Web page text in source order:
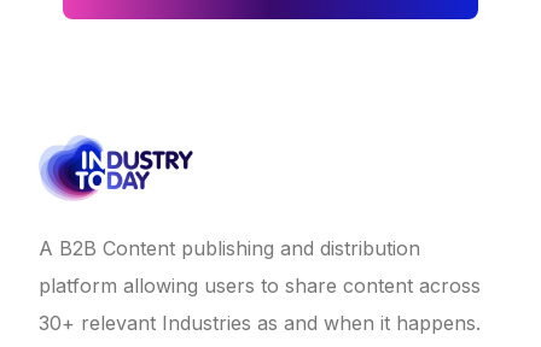
A B2B Content publishing and distribution
platform allowing users to share content across
30+ relevant Industries as and when it happens.